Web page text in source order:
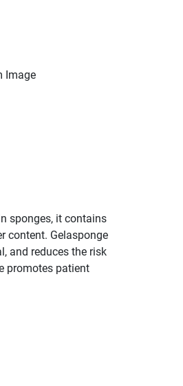
sponges, it contains
content. Gelasponge
and reduces the risk
promotes patient